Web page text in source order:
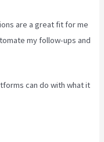
are a great fit for me
my follow-ups and
can do with what it